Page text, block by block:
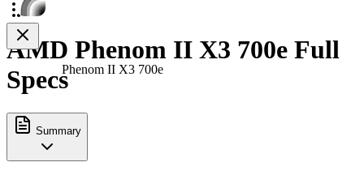
Phenom II X3 700e
AMD Phenom II X3 700e Full
Specs
Summary